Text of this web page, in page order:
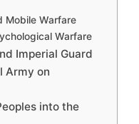
Mobile Warfare
Warfare
Imperial Guard
Army on
into the